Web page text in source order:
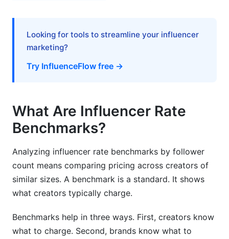
Geographic Rate Variations
Tools for Analyzing Rate Benchmarks
Avoiding Rate Negotiation Mistakes
How InfluenceFlow Helps
Frequently Asked Questions
What is a reasonable influencer rate for a small
How do I know if an influencer's rates are fair?
Looking for tools to streamline your influencer
marketing?
Try InfluenceFlow free →
What Are Influencer Rate
Benchmarks?
Analyzing influencer rate benchmarks by follower
count means comparing pricing across creators of
similar sizes. A benchmark is a standard. It shows
what creators typically charge.
Benchmarks help in three ways. First, creators know
what to charge. Second, brands know what to